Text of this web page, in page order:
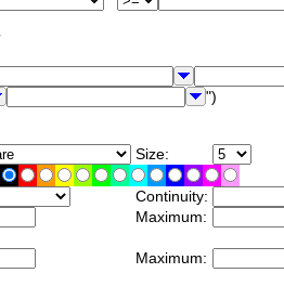
")
Size:
Continuity:
Maximum:
Maximum: